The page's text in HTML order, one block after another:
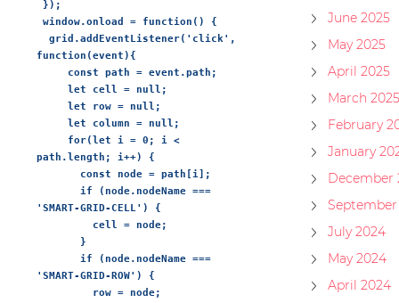
function(event){
path.length; i++) {
'SMART-GRID-CELL') {
'SMART-GRID-ROW') {
June 2025
May 2025
April 2025
March 2025
February
January
December
July 2024
May 2024
April 2024